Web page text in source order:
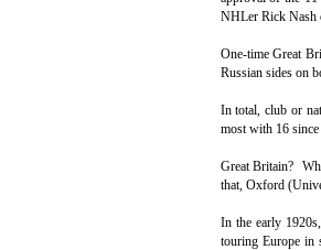
NHLer Rick Nash
One-time Great
Russian sides on
In total, club or
most with 16
Great Britain?
that, Oxford
In the early
touring Europe in